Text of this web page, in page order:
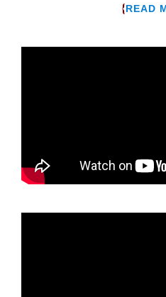
{READ